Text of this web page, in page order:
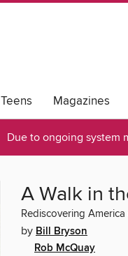
Teens Magazines
Due to ongoing system
A Walk in
Rediscovering
by Bill Bryson
Rob McQuay